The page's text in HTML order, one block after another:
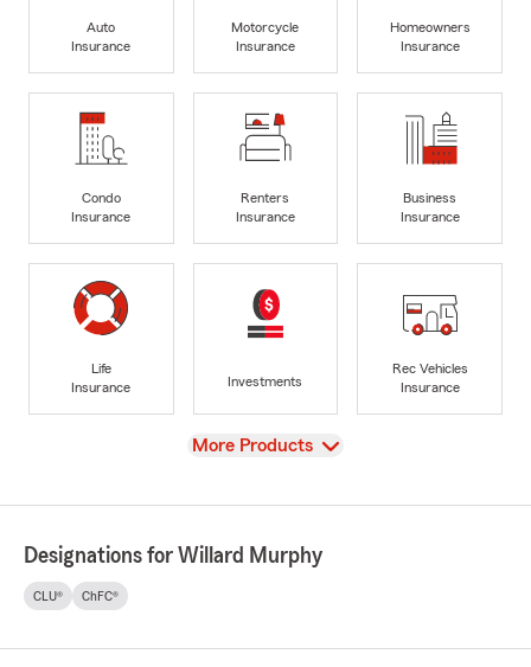
Auto
Insurance
Motorcycle
Insurance
Homeowners
Insurance
Condo
Insurance
Renters
Insurance
Business
Insurance
Life
Insurance
Investments
Rec Vehicles
Insurance
View
More Products
Designations for Willard Murphy
CLU® ChFC®